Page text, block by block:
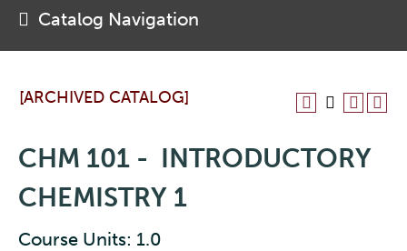
[ARCHIVED CATALOG]
CHM 101 - INTRODUCTORY
CHEMISTRY 1
Course Units: 1.0
Catalog Navigation